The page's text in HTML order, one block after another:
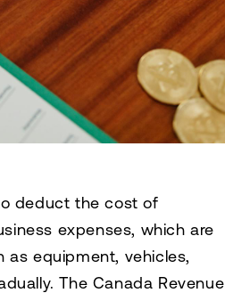
deduct the cost of
expenses, which are
equipment, vehicles,
The Canada Revenue